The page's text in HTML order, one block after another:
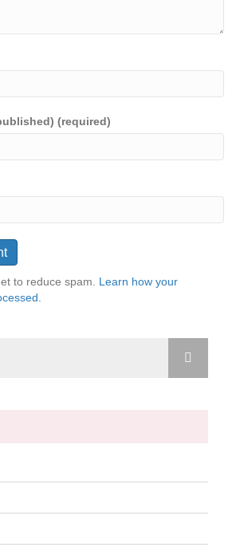
(required)
to reduce spam. Learn how your